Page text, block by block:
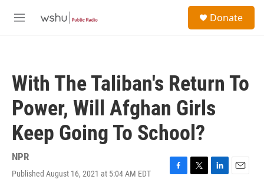
M
Donate
With The Taliban's Return To
Power, Will Afghan Girls
Keep Going To School?
NPR
Published August 16, 2021 at 5:04 AM EDT
F
T
L
E